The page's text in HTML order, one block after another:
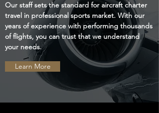
Our staff sets the standard for aircraft charter
travel in professional sports market. With our
years of experience with performing thousands
of flights, you can trust that we understand
your needs.
Learn More